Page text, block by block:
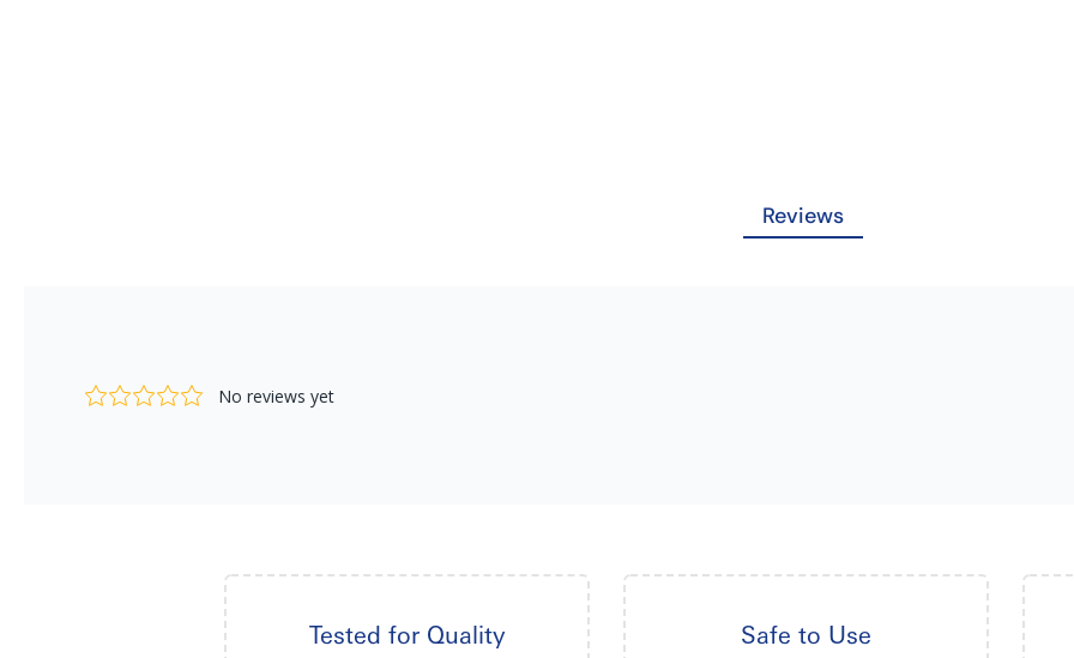
Reviews
Tested for Quality Safe to Use